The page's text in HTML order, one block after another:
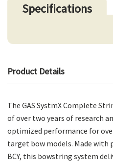
Specifications
Product Details
The GAS SystmX Complete
of over two years of research
optimized performance for
target bow models. Made with
BCY, this bowstring system